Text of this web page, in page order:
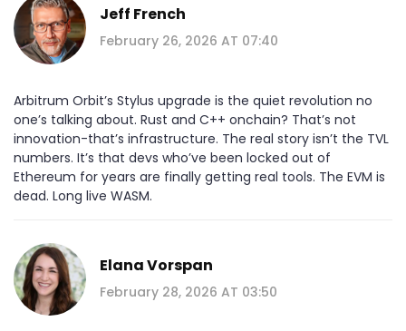
Jeff French
February 26, 2026 AT 07:40
Arbitrum Orbit’s Stylus upgrade is the quiet revolution no
one’s talking about. Rust and C++ onchain? That’s not
innovation-that’s infrastructure. The real story isn’t the TVL
numbers. It’s that devs who’ve been locked out of
Ethereum for years are finally getting real tools. The EVM is
dead. Long live WASM.
Elana Vorspan
February 28, 2026 AT 03:50